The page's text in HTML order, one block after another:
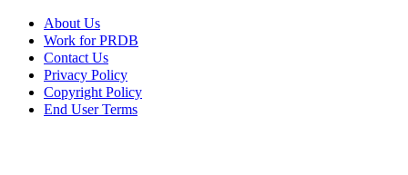
About Us
Work for PRDB
Contact Us
Privacy Policy
Copyright Policy
End User Terms